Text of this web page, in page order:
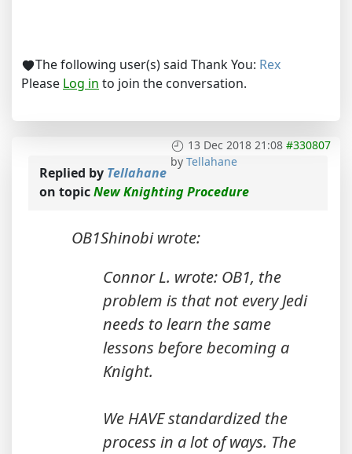
The following user(s) said Thank You: Rex
Please Log in to join the conversation.
13 Dec 2018 21:08 #330807
by Tellahane
Replied by Tellahane
on topicNew Knighting Procedure
OB1Shinobi wrote:
Connor L. wrote: OB1, the
problem is that not every Jedi
needs to learn the same
lessons before becoming a
Knight.
We HAVE standardized the
process in a lot of ways. The